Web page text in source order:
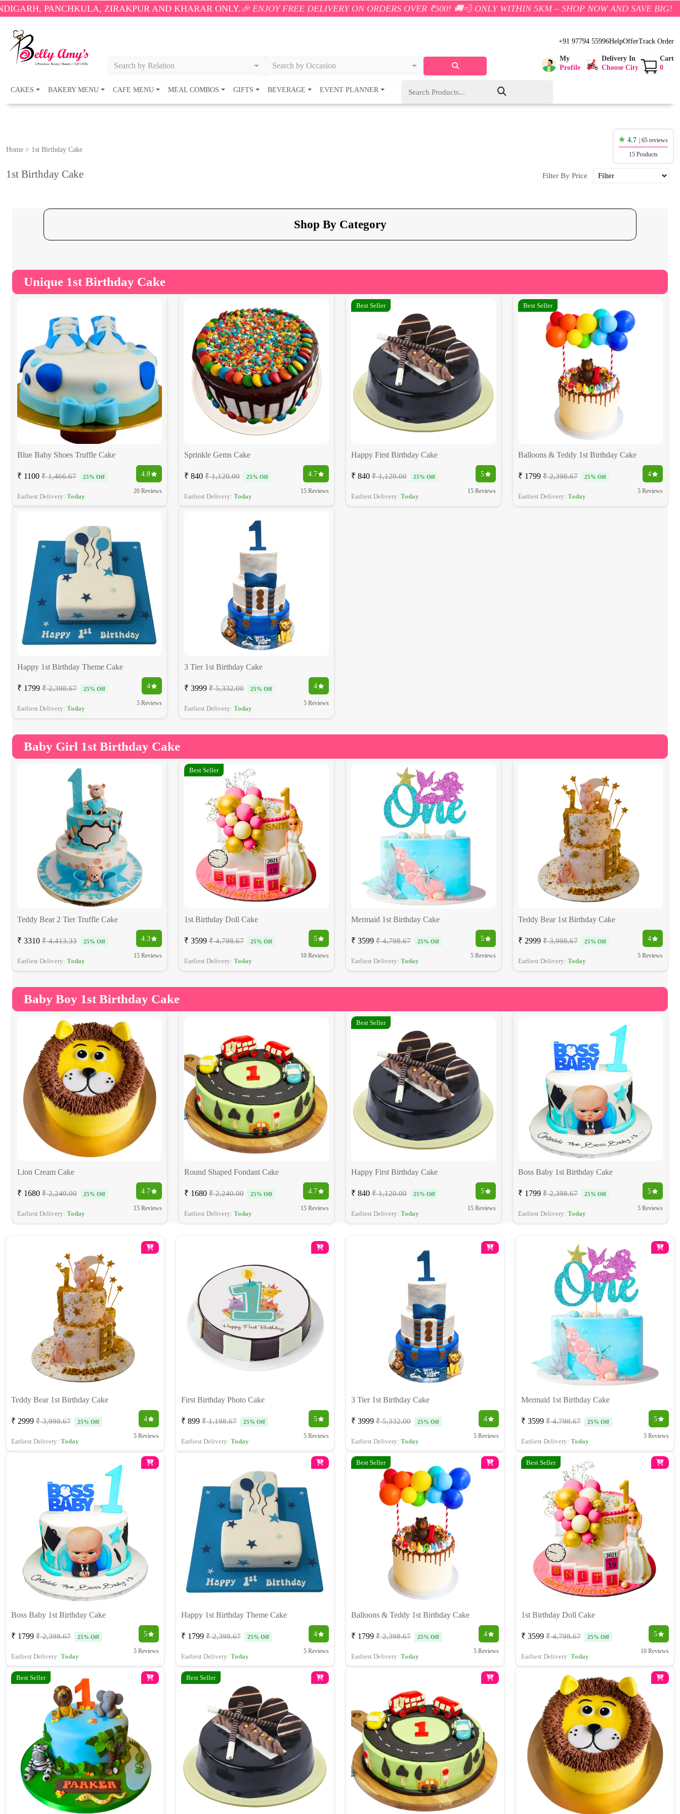
ZIRAKPUR AND KHARAR ONLY.🎉 ENJOY FREE DELIVERY ON ORDERS OVER ₹500! 🚚💨 ONLY WITHIN 5KM – SHOP NOW AND SAVE BIG!
Search by Relation Search by Occasion
+91 97794 55996HelpOfferTrack Order
My
Profile
Delivery In
Choose City
Cart
0
CAKES BAKERY MENU CAFE MENU MEAL COMBOS GIFTS BEVERAGE EVENT PLANNER
Home > 1st Birthday Cake
4.7 | 65 reviews
15 Products
1st Birthday Cake Filter By Price
Shop By Category
Unique 1st Birthday Cake
Blue Baby Shoes Truffle Cake
₹ 1100 ₹ 1,466.67 25% Off 4.8
Earliest Delivery: Today
20 Reviews
Sprinkle Gems Cake
₹ 840 ₹ 1,120.00 25% Off 4.7
Earliest Delivery: Today
15 Reviews
Best Seller
Happy First Birthday Cake
₹ 840 ₹ 1,120.00 25% Off 5
Earliest Delivery: Today
15 Reviews
Best Seller
Balloons & Teddy 1st Birthday Cake
₹ 1799 ₹ 2,398.67 25% Off 4
Earliest Delivery: Today
5 Reviews
Happy 1st Birthday Theme Cake
₹ 1799 ₹ 2,398.67 25% Off 4
Earliest Delivery: Today
5 Reviews
3 Tier 1st Birthday Cake
₹ 3999 ₹ 5,332.00 25% Off 4
Earliest Delivery: Today
5 Reviews
Baby Girl 1st Birthday Cake
Teddy Bear 2 Tier Truffle Cake
₹ 3310 ₹ 4,413.33 25% Off 4.3
Earliest Delivery: Today
15 Reviews
Best Seller
1st Birthday Doll Cake
₹ 3599 ₹ 4,798.67 25% Off 5
Earliest Delivery: Today
10 Reviews
Mermaid 1st Birthday Cake
₹ 3599 ₹ 4,798.67 25% Off 5
Earliest Delivery: Today
5 Reviews
Teddy Bear 1st Birthday Cake
₹ 2999 ₹ 3,998.67 25% Off 4
Earliest Delivery: Today
5 Reviews
Baby Boy 1st Birthday Cake
Lion Cream Cake
₹ 1680 ₹ 2,240.00 25% Off 4.7
Earliest Delivery: Today
15 Reviews
Round Shaped Fondant Cake
₹ 1680 ₹ 2,240.00 25% Off 4.7
Earliest Delivery: Today
15 Reviews
Best Seller
Happy First Birthday Cake
₹ 840 ₹ 1,120.00 25% Off 5
Earliest Delivery: Today
15 Reviews
Boss Baby 1st Birthday Cake
₹ 1799 ₹ 2,398.67 25% Off 5
Earliest Delivery: Today
5 Reviews
Teddy Bear 1st Birthday Cake
₹ 2999 ₹ 3,998.67 25% Off 4
Earliest Delivery: Today
5 Reviews
First Birthday Photo Cake
₹ 899 ₹ 1,198.67 25% Off 5
Earliest Delivery: Today
5 Reviews
3 Tier 1st Birthday Cake
₹ 3999 ₹ 5,332.00 25% Off 4
Earliest Delivery: Today
5 Reviews
Mermaid 1st Birthday Cake
₹ 3599 ₹ 4,798.67 25% Off 5
Earliest Delivery: Today
5 Reviews
Boss Baby 1st Birthday Cake
₹ 1799 ₹ 2,398.67 25% Off 5
Earliest Delivery: Today
5 Reviews
Happy 1st Birthday Theme Cake
₹ 1799 ₹ 2,398.67 25% Off 4
Earliest Delivery: Today
5 Reviews
Best Seller
Balloons & Teddy 1st Birthday Cake
₹ 1799 ₹ 2,398.67 25% Off 4
Earliest Delivery: Today
5 Reviews
Best Seller
1st Birthday Doll Cake
₹ 3599 ₹ 4,798.67 25% Off 5
Earliest Delivery: Today
10 Reviews
Best Seller Best Seller